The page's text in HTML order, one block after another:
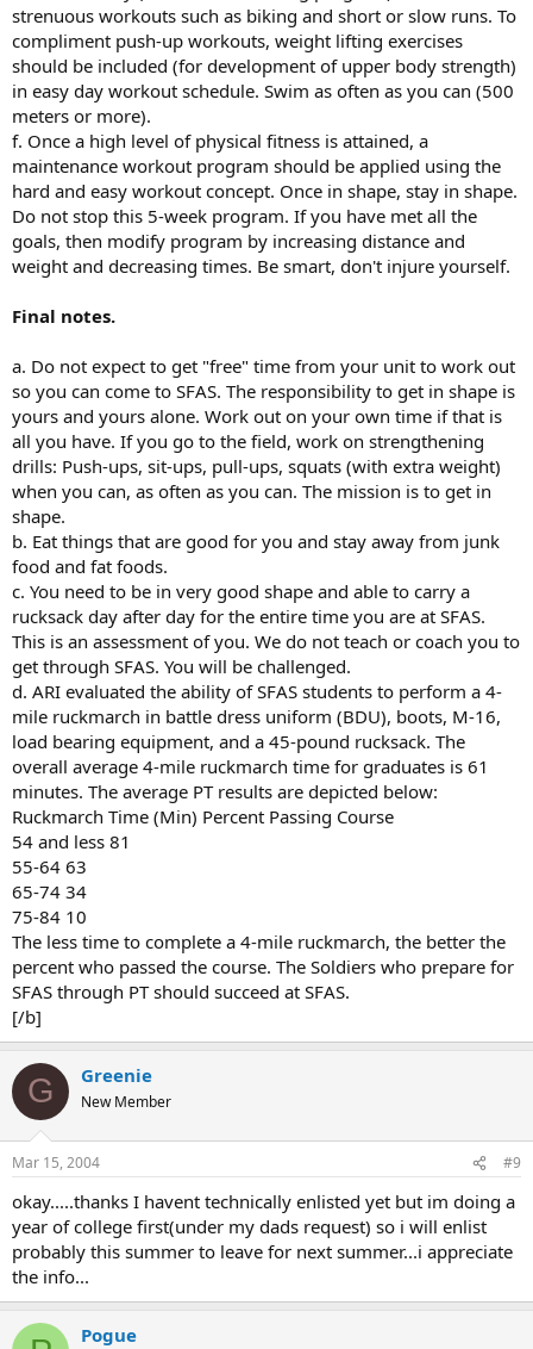
strenuous workouts such as biking and short or slow runs. To
compliment push-up workouts, weight lifting exercises
should be included (for development of upper body strength)
in easy day workout schedule. Swim as often as you can (500
meters or more).
f. Once a high level of physical fitness is attained, a
maintenance workout program should be applied using the
hard and easy workout concept. Once in shape, stay in shape.
Do not stop this 5-week program. If you have met all the
goals, then modify program by increasing distance and
weight and decreasing times. Be smart, don't injure yourself.
Final notes.
a. Do not expect to get "free" time from your unit to work out
so you can come to SFAS. The responsibility to get in shape is
yours and yours alone. Work out on your own time if that is
all you have. If you go to the field, work on strengthening
drills: Push-ups, sit-ups, pull-ups, squats (with extra weight)
when you can, as often as you can. The mission is to get in
shape.
b. Eat things that are good for you and stay away from junk
food and fat foods.
c. You need to be in very good shape and able to carry a
rucksack day after day for the entire time you are at SFAS.
This is an assessment of you. We do not teach or coach you to
get through SFAS. You will be challenged.
d. ARI evaluated the ability of SFAS students to perform a 4-
mile ruckmarch in battle dress uniform (BDU), boots, M-16,
load bearing equipment, and a 45-pound rucksack. The
overall average 4-mile ruckmarch time for graduates is 61
minutes. The average PT results are depicted below:
Ruckmarch Time (Min) Percent Passing Course
54 and less 81
55-64 63
65-74 34
75-84 10
The less time to complete a 4-mile ruckmarch, the better the
percent who passed the course. The Soldiers who prepare for
SFAS through PT should succeed at SFAS.
[/b]
G Greenie
New Member
Mar 15, 2004 #9
okay.....thanks I havent technically enlisted yet but im doing a
year of college first(under my dads request) so i will enlist
probably this summer to leave for next summer...i appreciate
the info...
Pogue